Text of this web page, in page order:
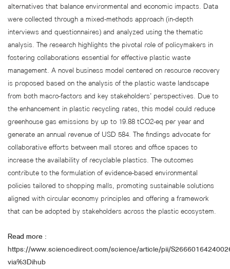
alternatives that balance environmental and economic impacts. Data
were collected through a mixed-methods approach (in-depth
interviews and questionnaires) and analyzed using the thematic
analysis. The research highlights the pivotal role of policymakers in
fostering collaborations essential for effective plastic waste
management. A novel business model centered on resource recovery
is proposed based on the analysis of the plastic waste landscape
from both macro-factors and key stakeholders’ perspectives. Due to
the enhancement in plastic recycling rates, this model could reduce
greenhouse gas emissions by up to 19.88 tCO2-eq per year and
generate an annual revenue of USD 584. The findings advocate for
collaborative efforts between mall stores and office spaces to
increase the availability of recyclable plastics. The outcomes
contribute to the formulation of evidence-based environmental
policies tailored to shopping malls, promoting sustainable solutions
aligned with circular economy principles and offering a framework
that can be adopted by stakeholders across the plastic ecosystem.
Read more :
https://www.sciencedirect.com/science/article/pii/
via%3Dihub